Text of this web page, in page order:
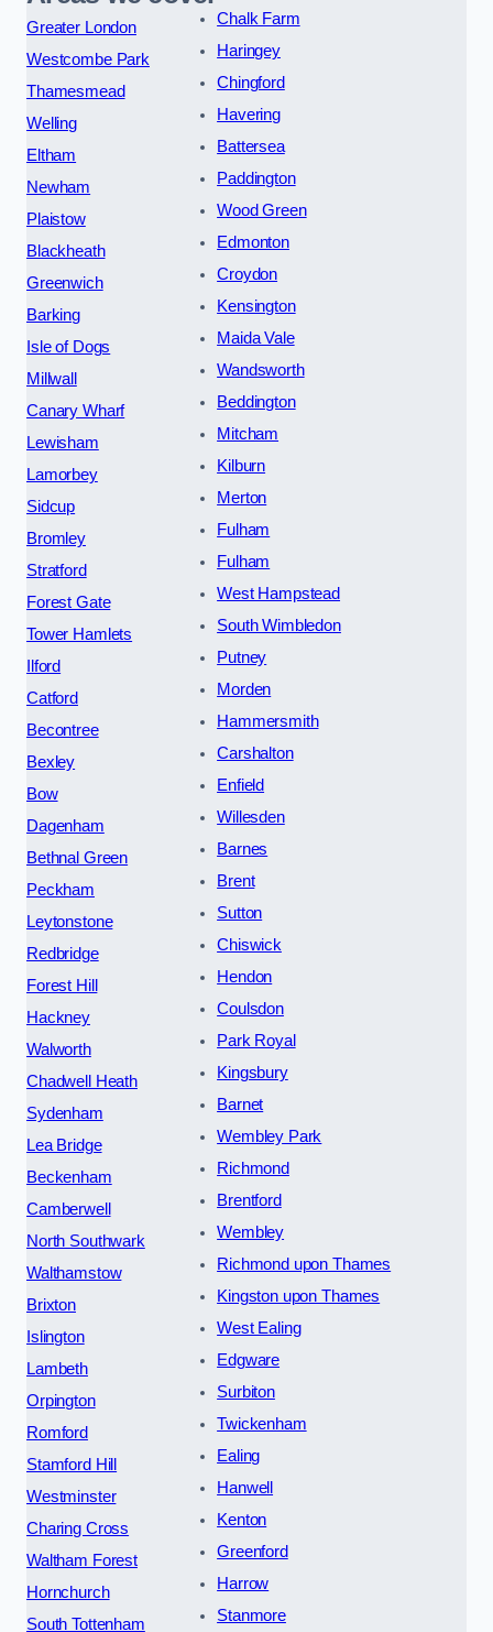
Greater London
Westcombe Park
Thamesmead
Welling
Eltham
Newham
Plaistow
Blackheath
Greenwich
Barking
Isle of Dogs
Millwall
Canary Wharf
Lewisham
Lamorbey
Sidcup
Bromley
Stratford
Forest Gate
Tower Hamlets
Ilford
Catford
Becontree
Bexley
Bow
Dagenham
Bethnal Green
Peckham
Leytonstone
Redbridge
Forest Hill
Hackney
Walworth
Chadwell Heath
Sydenham
Lea Bridge
Beckenham
Camberwell
North Southwark
Walthamstow
Brixton
Islington
Lambeth
Orpington
Romford
Stamford Hill
Westminster
Charing Cross
Waltham Forest
Hornchurch
South Tottenham
Chalk Farm
Haringey
Chingford
Havering
Battersea
Paddington
Wood Green
Edmonton
Croydon
Kensington
Maida Vale
Wandsworth
Beddington
Mitcham
Kilburn
Merton
Fulham
Fulham
West Hampstead
South Wimbledon
Putney
Morden
Hammersmith
Carshalton
Enfield
Willesden
Barnes
Brent
Sutton
Chiswick
Hendon
Coulsdon
Park Royal
Kingsbury
Barnet
Wembley Park
Richmond
Brentford
Wembley
Richmond upon Thames
Kingston upon Thames
West Ealing
Edgware
Surbiton
Twickenham
Ealing
Hanwell
Kenton
Greenford
Harrow
Stanmore